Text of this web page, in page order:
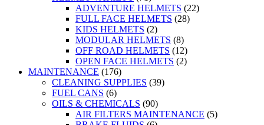
ADVENTURE HELMETS (22)
FULL FACE HELMETS (28)
KIDS HELMETS (2)
MODULAR HELMETS (8)
OFF ROAD HELMETS (12)
OPEN FACE HELMETS (2)
MAINTENANCE (176)
CLEANING SUPPLIES (39)
FUEL CANS (6)
OILS & CHEMICALS (90)
AIR FILTERS MAINTENANCE (5)